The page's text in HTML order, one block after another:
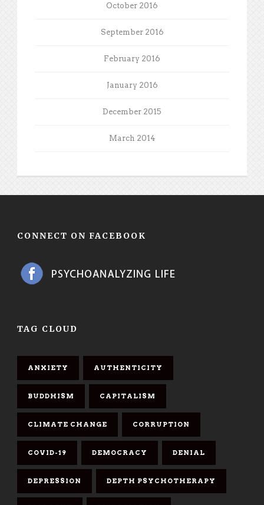
October 2016
September 2016
February 2016
January 2016
December 2015
March 2014
CONNECT ON FACEBOOK
TAG CLOUD
ANXIETY AUTHENTICITY
BUDDHISM CAPITALISM
CLIMATE CHANGE CORRUPTION
COVID-19 DEMOCRACY DENIAL
DEPRESSION DEPTH PSYCHOTHERAPY